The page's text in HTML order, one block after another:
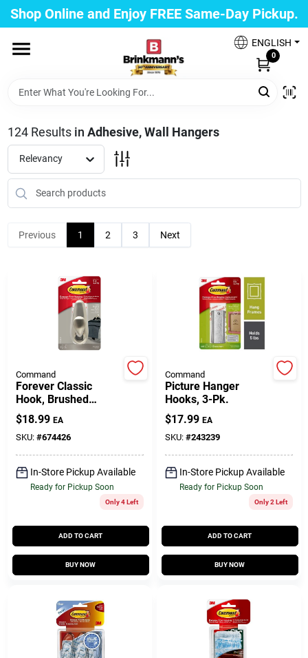
Skip
to
content
Shop Online and Enjoy FREE Same-Day Pickup.
ENGLISH
0
Home
Departments
Paint
Propane Fill Station
Services
Gift Cards
Savings
Clearance
Brinkmann's Rewards
Customer Access Portal
Brinkmann's Blue Point
Change Location
124Results in Adhesive, Wall Hangers
Relevancy
Previous 1 2 3 Next
Command
Forever Classic
Hook, Brushed
Nickel Metal, Large
$18.99 EA
SKU: #674426
In-Store Pickup Available
Ready for Pickup Soon
Only 4 Left
ADD TO CART
BUY NOW
Command
Picture Hanger
Hooks, 3-Pk.
$17.99 EA
SKU: #243239
In-Store Pickup Available
Ready for Pickup Soon
Only 2 Left
ADD TO CART
BUY NOW